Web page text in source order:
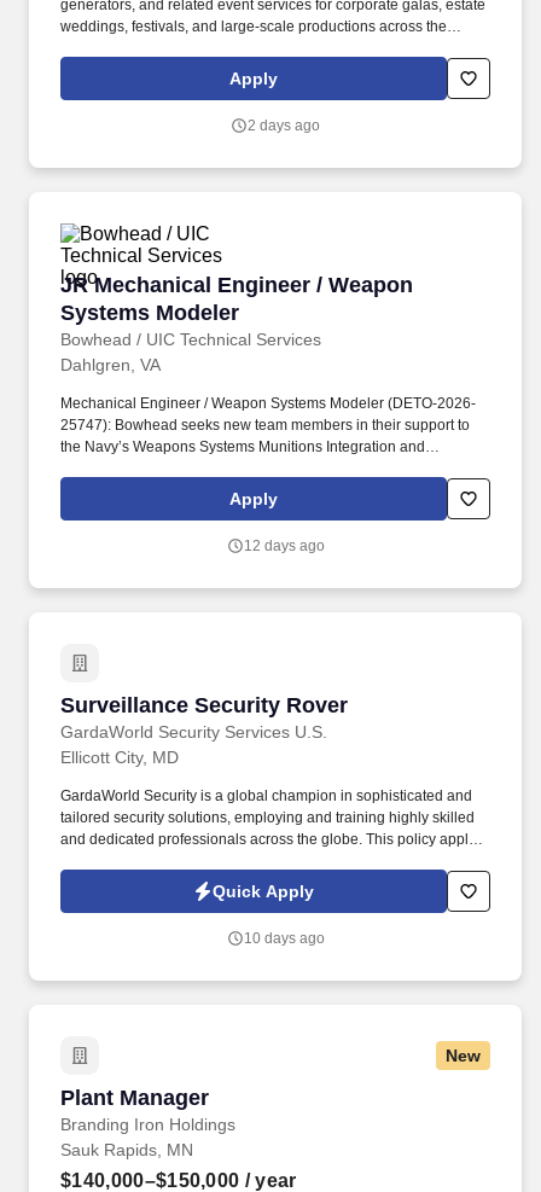
close integration with other security forces, Marine units, NCIS,
and joint or host-nation partners depending on billet.
generators, and related event services for corporate galas, estate
weddings, festivals, and large-scale productions across the
Transportation Manager scope is live and owned independently
across fleet, drivers, technicians, compliance, vendors, and
Apply
2 days ago
JR Mechanical Engineer / Weapon
Systems Modeler
Bowhead / UIC Technical Services
JR Mechanical Engineer / Weapon Systems
Dahlgren, VA
Mechanical Engineer / Weapon Systems Modeler (DETO-2026-
25747): Bowhead seeks new team members in their support to
the Navy’s Weapons Systems Munitions Integration and
and weapon characterizations to assess encounters between a
weapon and target with the goal of determining the overall
Apply
12 days ago
Surveillance Security Rover
GardaWorld Security Services U.S.
Surveillance Security Rover
Ellicott City, MD
GardaWorld Security is a global champion in sophisticated and
tailored security solutions, employing and training highly skilled
and dedicated professionals across the globe. This policy applies
limited to hiring, placement, assignment, promotion, termination,
layoffs, recalls, transfers, leaves of absence, compensation, and
Quick Apply
10 days ago
New
Plant Manager
Branding Iron Holdings
Plant Manager
Sauk Rapids, MN
$140,000–$150,000 / year